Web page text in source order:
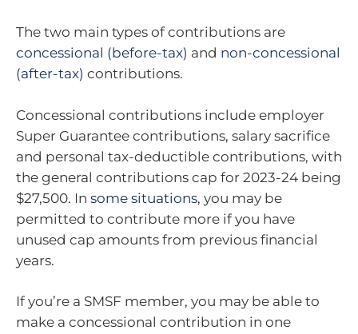
The two main types of contributions are
concessional (before-tax) and non-concessional
(after-tax) contributions.
Concessional contributions include employer
Super Guarantee contributions, salary sacrifice
and personal tax-deductible contributions, with
the general contributions cap for 2023-24 being
$27,500. In some situations, you may be
permitted to contribute more if you have
unused cap amounts from previous financial
years.
If you’re a SMSF member, you may be able to
make a concessional contribution in one